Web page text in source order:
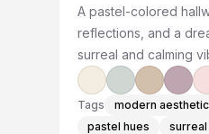
A pastel-colored
reflections, and a
surreal and calming
Tags modern aesthetic
pastel hues
surreal